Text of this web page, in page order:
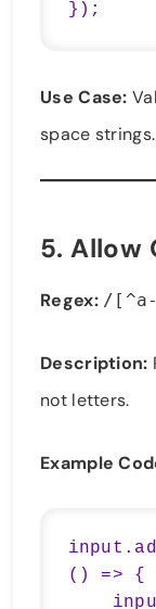
});
Use Case:
space strings.
5.Allow
Regex: /
Description:
not letters.
Example
() => {